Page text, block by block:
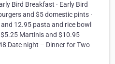
Bird Breakfast · Early Bird
and $5 domestic pints ·
12.95 pasta and rice bowl
$5.25 Martinis and $10.95
Date night – Dinner for Two